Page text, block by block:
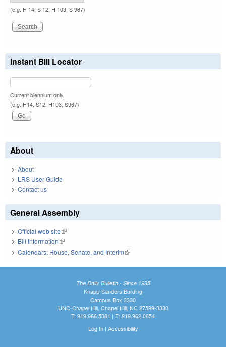
(e.g. H 14, S 12, H 103, S 967)
Instant Bill Locator
Current biennium only.
(e.g. H14, S12, H103, S967)
About
About
LRS User Guide
Contact us
General Assembly
Official web site(link is external)
Bill Information(link is external)
Calendars: House, Senate, and Interim(link is external)
The Daily Bulletin - Since 1935
Knapp-Sanders Building
Campus Box 3330
UNC-Chapel Hill, Chapel Hill, NC 27599-3330
T: 919.966.5381 | F: 919.962.0654
Log In| Accessibility